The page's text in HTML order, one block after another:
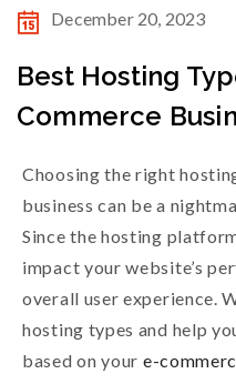
December 20, 2023
Best Hosting Types for Your E-
Commerce
Choosing the right
business can be a
Since the hosting
impact your website’s
overall user experience.
hosting types and help
based on your e-